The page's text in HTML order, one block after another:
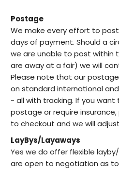
Postage
We make every effort to
days of payment. Should a
we are unable to post within
are away at a fair) we will
Please note that our
on standard international
- all with tracking. If you
postage or require
to checkout and we will
LayBys/Layaways
Yes we do offer flexible
are open to negotiation as